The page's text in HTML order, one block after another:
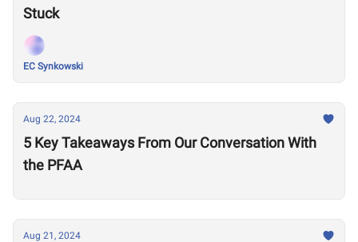
Stuck
EC Synkowski
Aug 22, 2024
5 Key Takeaways From Our Conversation With
the PFAA
Aug 21, 2024